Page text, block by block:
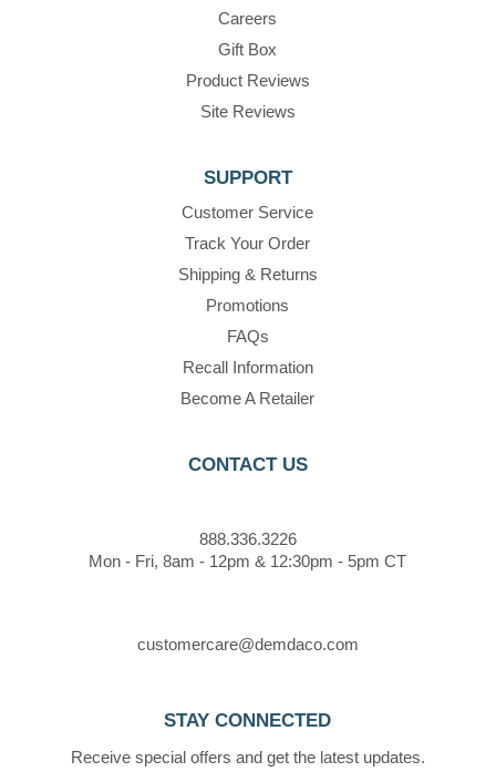
Careers
Gift Box
Product Reviews
Site Reviews
SUPPORT
Customer Service
Track Your Order
Shipping & Returns
Promotions
FAQs
Recall Information
Become A Retailer
CONTACT US
888.336.3226
Mon - Fri, 8am - 12pm & 12:30pm - 5pm CT
customercare@demdaco.com
STAY CONNECTED
Receive special offers and get the latest updates.